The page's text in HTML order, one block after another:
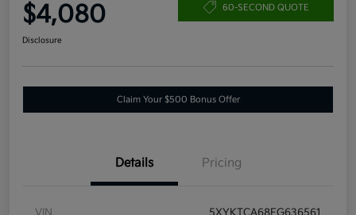
$4,080 60-SECOND QUOTE
Disclosure
Claim Your $500 Bonus Offer
Details Pricing